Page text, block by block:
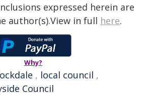
expressed herein are
author(s).View in full here.
Why?
, local council ,
Council